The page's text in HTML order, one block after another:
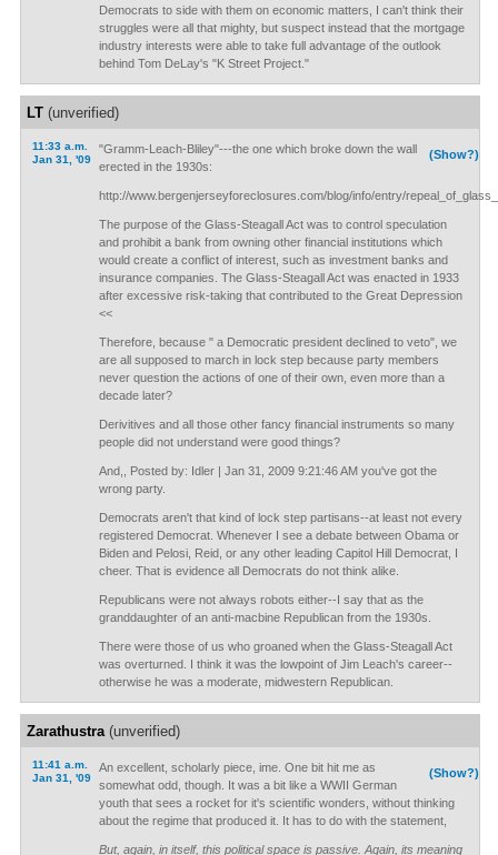
Democrats to side with them on economic matters, I can't think their
struggles were all that mighty, but suspect instead that the mortgage
industry interests were able to take full advantage of the outlook
behind Tom DeLay's "K Street Project."
LT(unverified)
11:33 a.m.
Jan 31, '09
(Show?)
"Gramm-Leach-Bliley"---the one which broke down the wall
erected in the 1930s:
http://www.bergenjerseyforeclosures.com/blog/info/entry/
The purpose of the Glass-Steagall Act was to control speculation
and prohibit a bank from owning other financial institutions which
would create a conflict of interest, such as investment banks and
insurance companies. The Glass-Steagall Act was enacted in 1933
after excessive risk-taking that contributed to the Great Depression
<<
Therefore, because " a Democratic president declined to veto", we
are all supposed to march in lock step because party members
never question the actions of one of their own, even more than a
decade later?
Derivitives and all those other fancy financial instruments so many
people did not understand were good things?
And,, Posted by: Idler | Jan 31, 2009 9:21:46 AM you've got the
wrong party.
Democrats aren't that kind of lock step partisans--at least not every
registered Democrat. Whenever I see a debate between Obama or
Biden and Pelosi, Reid, or any other leading Capitol Hill Democrat, I
cheer. That is evidence all Democrats do not think alike.
Republicans were not always robots either--I say that as the
granddaughter of an anti-macbine Republican from the 1930s.
There were those of us who groaned when the Glass-Steagall Act
was overturned. I think it was the lowpoint of Jim Leach's career--
otherwise he was a moderate, midwestern Republican.
Zarathustra(unverified)
11:41 a.m.
Jan 31, '09
(Show?)
An excellent, scholarly piece, ime. One bit hit me as
somewhat odd, though. It was a bit like a WWII German
youth that sees a rocket for it's scientific wonders, without thinking
about the regime that produced it. It has to do with the statement,
But, again, in itself, this political space is passive. Again, its meaning